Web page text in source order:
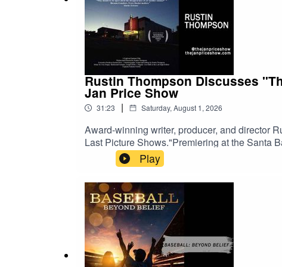
Rustin Thompson Discusses
Jan Price Show
31:23 | Saturday, August 1, 2026
Award-winning writer, producer, and director
Last Picture Shows."Premiering at the Santa
search of the small-town movie theaters that
theaters, struggling movie houses, and the
Last Picture Show," the documentary
local theaters continue to bring people
history, or the theatrical experience, this
The Jan Price ShowWatch on YouTubeListen
Play